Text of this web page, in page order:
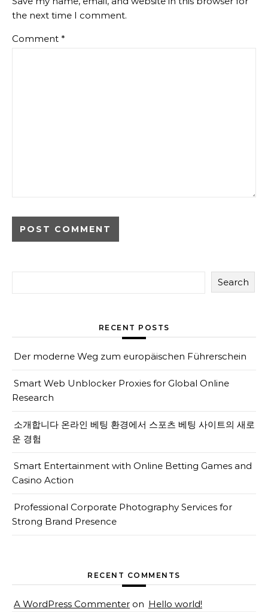
the next time I comment.
Comment *
Search
RECENT POSTS
Der moderne Weg zum europäischen Führerschein
Smart Web Unblocker Proxies for Global Online
Research
소개합니다 온라인 베팅 환경에서 스포츠 베팅 사이트의 새로
운 경험
Smart Entertainment with Online Betting Games and
Casino Action
Professional Corporate Photography Services for
Strong Brand Presence
RECENT COMMENTS
A WordPress Commenter on Hello world!